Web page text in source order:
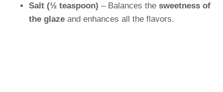
Salt (½ teaspoon) – Balances the sweetness of
the glaze and enhances all the flavors.